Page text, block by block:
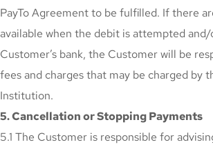
PayTo Agreement to be fulfilled. If there
available when the debit is attempted
Customer’s bank, the Customer will be
fees and charges that may be charged by
Institution.
5. Cancellation or Stopping Payments
5.1 The Customer is responsible for